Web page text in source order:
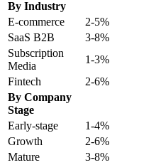
By Industry
E-commerce
2-5%
SaaS B2B
3-8%
Subscription
Media
1-3%
Fintech
2-6%
By Company
Stage
Early-stage
1-4%
Growth
2-6%
Mature
3-8%